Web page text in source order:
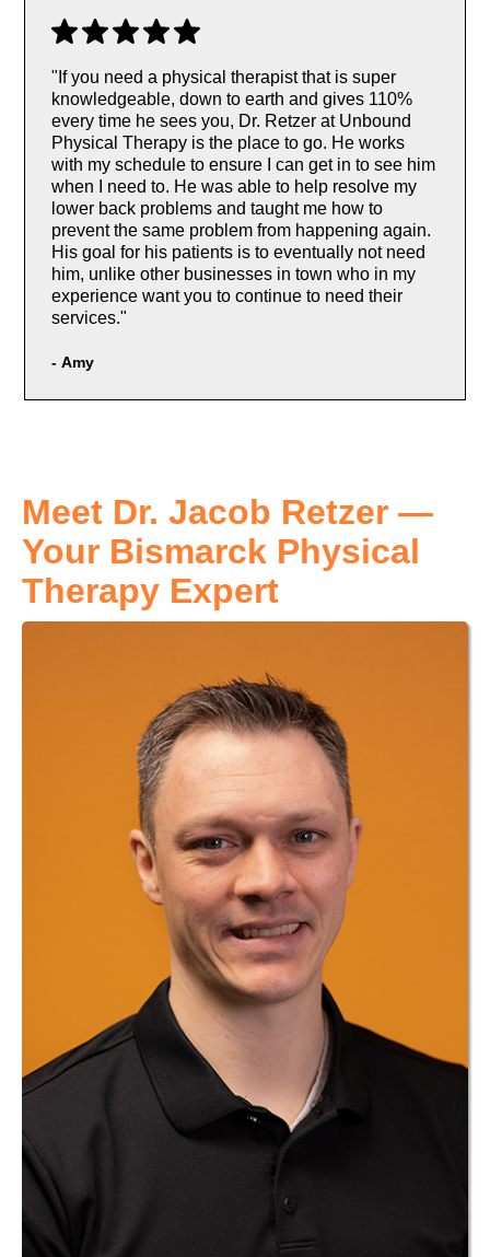
"If you need a physical therapist that is super
knowledgeable, down to earth and gives 110%
every time he sees you, Dr. Retzer at Unbound
Physical Therapy is the place to go. He works
with my schedule to ensure I can get in to see him
when I need to. He was able to help resolve my
lower back problems and taught me how to
prevent the same problem from happening again.
His goal for his patients is to eventually not need
him, unlike other businesses in town who in my
experience want you to continue to need their
services."
-Amy
Meet Dr. Jacob Retzer —
Your Bismarck Physical
Therapy Expert